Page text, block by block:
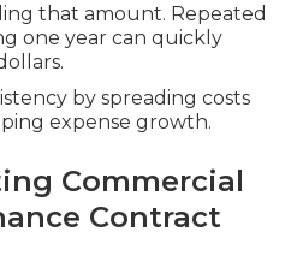
that amount. Repeated
one year can quickly
by spreading costs
expense growth.
Commercial
Contract